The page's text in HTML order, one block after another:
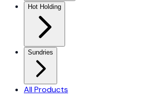
Hot Holding
Sundries
All Products